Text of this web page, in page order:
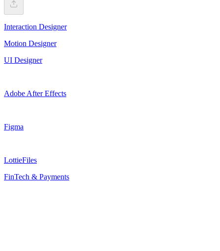
Interaction Designer
Motion Designer
UI Designer
Adobe After Effects
Figma
LottieFiles
FinTech & Payments